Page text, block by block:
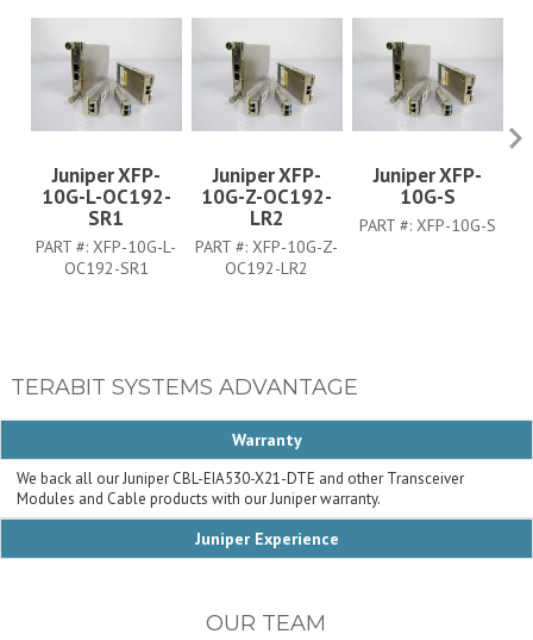
Juniper XFP-
10G-L-OC192-
SR1
PART #:XFP-10G-L-
OC192-SR1
Juniper XFP-
10G-Z-OC192-
LR2
PART #:XFP-10G-Z-
OC192-LR2
Juniper XFP-
10G-S
PART #: XFP-10G-S
TERABIT SYSTEMS ADVANTAGE
Warranty
We back all our Juniper CBL-EIA530-X21-DTE and other Transceiver
Modules and Cable products with our Juniper warranty.
Juniper Experience
OUR TEAM